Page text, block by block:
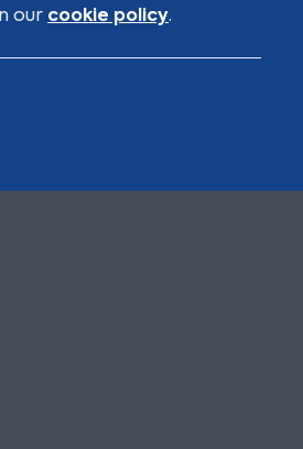
our cookie policy.